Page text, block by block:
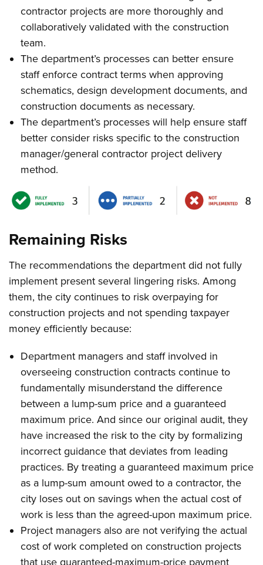
contractor projects are more thoroughly and
collaboratively validated with the construction
team.
The department’s processes can better ensure
staff enforce contract terms when approving
schematics, design development documents, and
construction documents as necessary.
The department’s processes will help ensure staff
better consider risks specific to the construction
manager/general contractor project delivery
method.
Remaining Risks
The recommendations the department did not fully
implement present several lingering risks. Among
them, the city continues to risk overpaying for
construction projects and not spending taxpayer
money efficiently because:
Department managers and staff involved in
overseeing construction contracts continue to
fundamentally misunderstand the difference
between a lump-sum price and a guaranteed
maximum price. And since our original audit, they
have increased the risk to the city by formalizing
incorrect guidance that deviates from leading
practices. By treating a guaranteed maximum price
as a lump-sum amount owed to a contractor, the
city loses out on savings when the actual cost of
work is less than the agreed-upon maximum price.
Project managers also are not verifying the actual
cost of work completed on construction projects
that use guaranteed-maximum-price payment